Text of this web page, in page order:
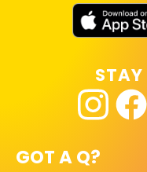
GOT A Q?
STAY